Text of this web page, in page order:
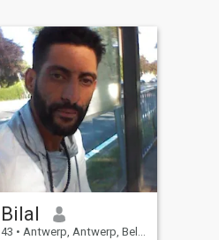
Bilal
43 • Antwerp, Antwerp, Belgium